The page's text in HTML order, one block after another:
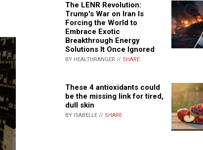
The LENR Revolution:
Trump's War on Iran Is
Forcing the World to
Embrace Exotic
Breakthrough Energy
Solutions It Once Ignored
BY HEALTHRANGER // SHARE
These 4 antioxidants could
be the missing link for tired,
dull skin
BY ISABELLE // SHARE